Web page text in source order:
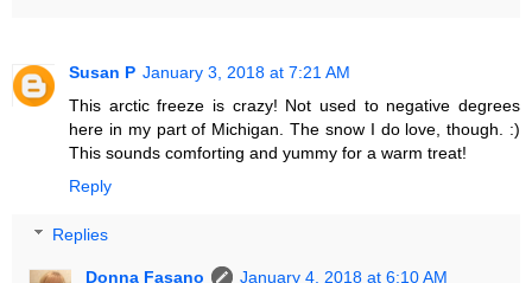
Susan P January 3, 2018 at 7:21 AM
This arctic freeze is crazy! Not used to negative degrees
here in my part of Michigan. The snow I do love, though. :)
This sounds comforting and yummy for a warm treat!
Reply
Replies
Donna Fasano
January 4, 2018 at 6:10 AM